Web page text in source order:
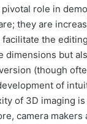
role in
they are
the
dimensions but
(though
of
of 3D imaging
camera